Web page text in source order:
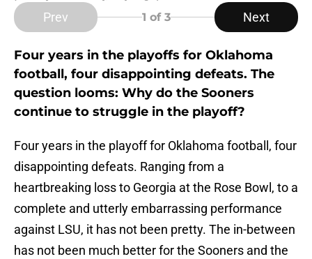
Prev 1 of 3 Next
Four years in the playoffs for Oklahoma
football, four disappointing defeats. The
question looms: Why do the Sooners
continue to struggle in the playoff?
Four years in the playoff for Oklahoma football, four
disappointing defeats. Ranging from a
heartbreaking loss to Georgia at the Rose Bowl, to a
complete and utterly embarrassing performance
against LSU, it has not been pretty. The in-between
has not been much better for the Sooners and the